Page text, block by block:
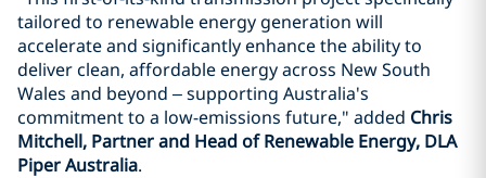
tailored to renewable energy generation will
accelerate and significantly enhance the ability to
deliver clean, affordable energy across New South
Wales and beyond – supporting Australia's
commitment to a low-emissions future," added Chris
Mitchell, Partner and Head of Renewable Energy, DLA
Piper Australia.